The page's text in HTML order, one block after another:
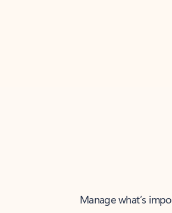
Manage what’s